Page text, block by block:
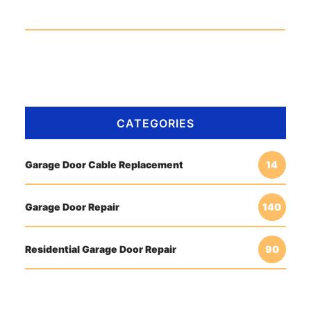
CATEGORIES
Garage Door Cable Replacement 14
Garage Door Repair 140
Residential Garage Door Repair 90